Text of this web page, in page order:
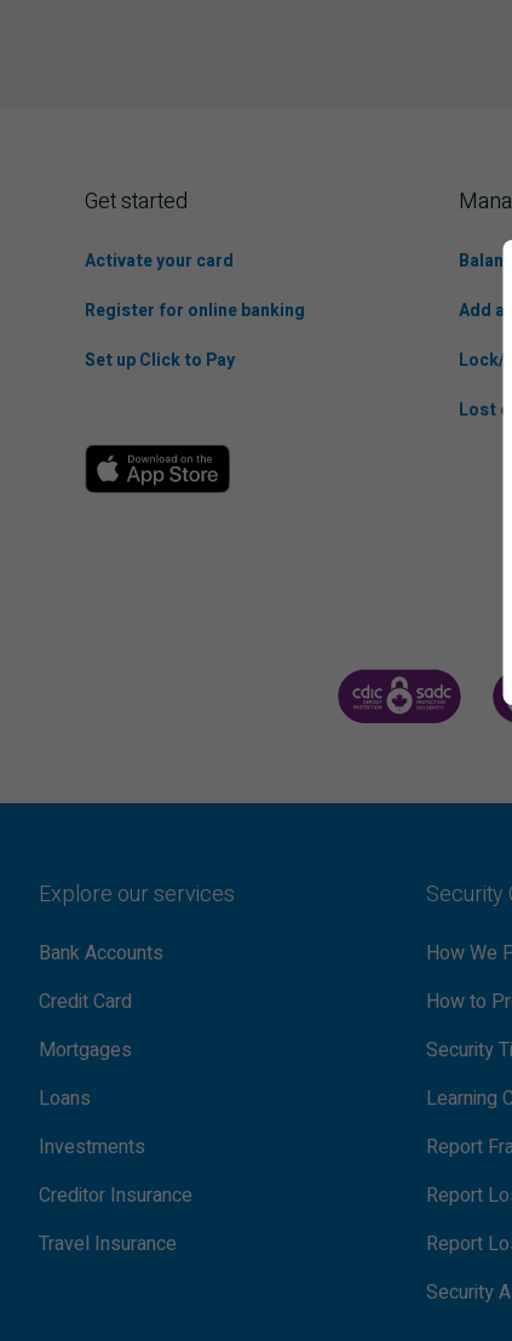
Get started
Activate your card
Register for online banking
Set up Click to Pay
Add
Lock/
Lost
CANADA DEPOSIT
Explore our services
Bank Accounts
Credit Card
Mortgages
Loans
Investments
Creditor Insurance
Travel Insurance
Security
How We
How to
Security
Learning
Report
Report
Report
Security